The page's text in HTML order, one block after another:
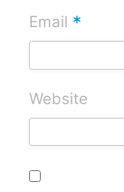
Email *
Website